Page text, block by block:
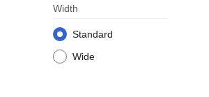
Width
Standard
Wide